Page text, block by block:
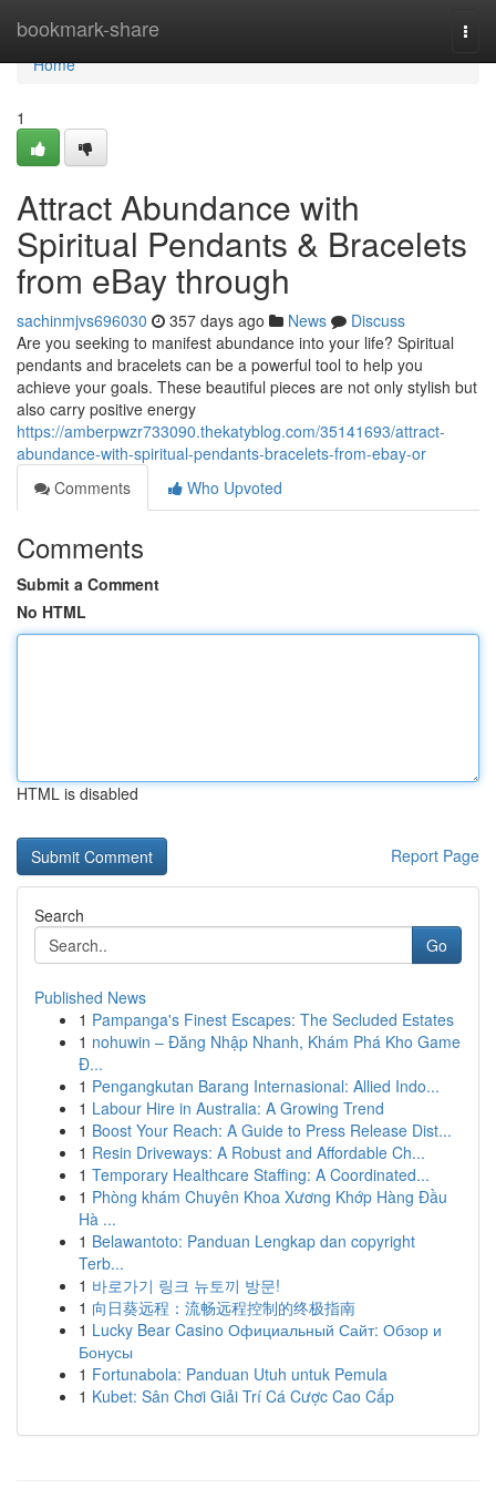
bookmark-share
Home
Home
1
Attract Abundance with
Spiritual Pendants & Bracelets
from eBay through
sachinmjvs696030 357 days ago News
Discuss
Are you seeking to manifest abundance into your life? Spiritual
pendants and bracelets can be a powerful tool to help you
achieve your goals. These beautiful pieces are not only stylish but
also carry positive energy
https://amberpwzr733090.thekatyblog.com/35141693/attract-
abundance-with-spiritual-pendants-bracelets-from-ebay-or
Comments
Who Upvoted
Comments
Submit a Comment
No HTML
HTML is disabled
Report Page
Search
Go
Published News
1 Pampanga's Finest Escapes: The Secluded Estates
1 nohuwin – Đăng Nhập Nhanh, Khám Phá Kho Game
Đ...
1 Pengangkutan Barang Internasional: Allied Indo...
1 Labour Hire in Australia: A Growing Trend
1 Boost Your Reach: A Guide to Press Release Dist...
1 Resin Driveways: A Robust and Affordable Ch...
1 Temporary Healthcare Staffing: A Coordinated...
1 Phòng khám Chuyên Khoa Xương Khớp Hàng Đầu
Hà ...
1 Belawantoto: Panduan Lengkap dan copyright
Terb...
1 바로가기 링크 뉴토끼 방문!
1 向日葵远程：流畅远程控制的终极指南
1 Lucky Bear Casino Официальный Сайт: Обзор и
Бонусы
1 Fortunabola: Panduan Utuh untuk Pemula
1 Kubet: Sân Chơi Giải Trí Cá Cược Cao Cấp